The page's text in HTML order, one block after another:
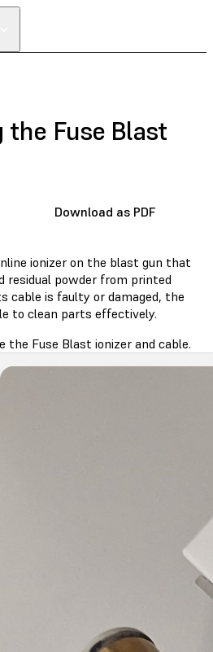
the Fuse Blast
Download as PDF
ionizer on the blast gun that
residual powder from printed
cable is faulty or damaged, the
to clean parts effectively.
the Fuse Blast ionizer and cable.